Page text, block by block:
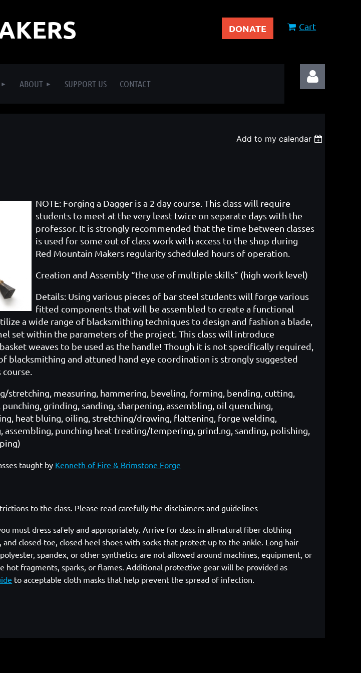
DONATE Cart
ABOUT SUPPORT US CONTACT
Add to my calendar
NOTE: Forging a Dagger is a 2 day course. This class will require
students to meet at the very least twice on separate days with the
professor. It is strongly recommended that the time between classes
is used for some out of class work with access to the shop during
Red Mountain Makers regularity scheduled hours of operation.
Creation and Assembly “the use of multiple skills” (high work level)
Details: Using various pieces of bar steel students will forge various
fitted components that will be assembled to create a functional
a wide range of blacksmithing techniques to design and fashion a blade,
set within the parameters of the project. This class will introduce
weaves to be used as the handle! Though it is not specifically required,
blacksmithing and attuned hand eye coordination is strongly suggested
stretching, measuring, hammering, beveling, forming, bending, cutting,
grinding, sanding, sharpening, assembling, oil quenching,
heat bluing, oiling, stretching/drawing, flattening, forge welding,
assembling, punching heat treating/tempering, grind.ng, sanding, polishing,
taught by Kenneth of Fire & Brimstone Forge
to the class. Please read carefully the disclaimers and guidelines
must dress safely and appropriately. Arrive for class in all-natural fiber clothing
closed-toe, closed-heel shoes with socks that protect up to the ankle. Long hair
spandex, or other synthetics are not allowed around machines, equipment, or
hot fragments, sparks, or flames. Additional protective gear will be provided as
to acceptable cloth masks that help prevent the spread of infection.